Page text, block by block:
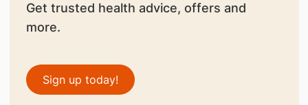
Get trusted health advice, offers and
more.
Sign up today!